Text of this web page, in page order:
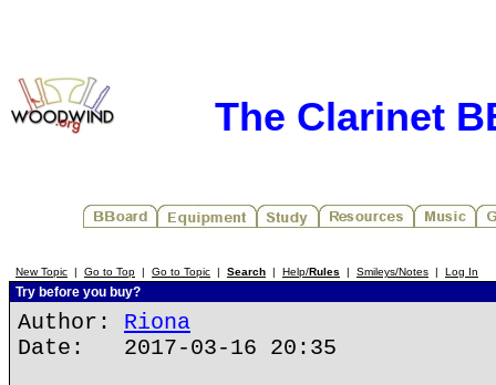
The Clarinet
New Topic | Go to Top | Go to Topic | Search | Help/Rules | Smileys/Notes | Log In
Try before you buy?
Author: Riona
Date: 2017-03-16 20:35